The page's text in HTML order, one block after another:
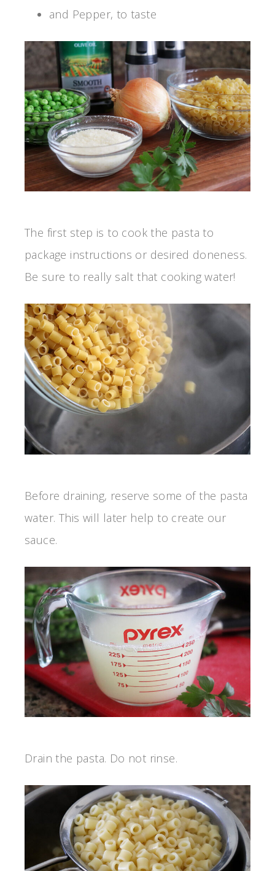
and Pepper, to taste
The first step is to cook the pasta to
package instructions or desired doneness.
Be sure to really salt that cooking water!
Before draining, reserve some of the pasta
water. This will later help to create our
sauce.
Drain the pasta. Do not rinse.